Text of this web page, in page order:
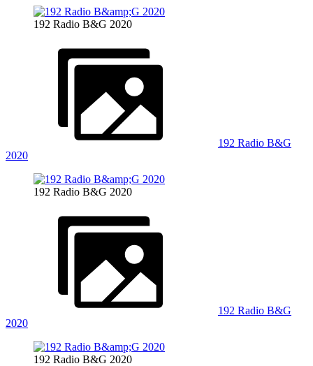
192 Radio B&G 2020
192 Radio B&G
2020
192 Radio B&G 2020
192 Radio B&G
2020
192 Radio B&G 2020